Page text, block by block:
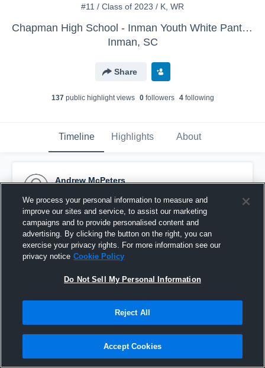
#11 / Class of 2023 / K, WR
Chapman High School - Inman Youth White Panthers
Inman, SC
Share
137public highlight views 0followers 4following
Timeline Highlights About
Andrew McPeters
Pinned
We process your personal information to measure and
improve our sites and service, to assist our marketing
campaigns and to provide personalised content and
advertising. By clicking the button on the right, you can
exercise your privacy rights. For more information see our
privacy notice Cookie Policy
Do Not Sell My Personal Information
Reject All
Accept Cookies